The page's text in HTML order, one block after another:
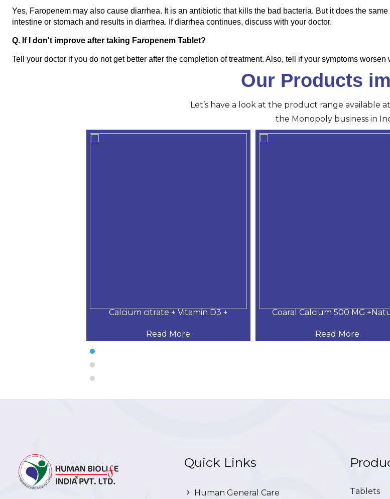
Yes, Faropenem may also cause diarrhea. It is an antibiotic that kills the bad bacteria. But it does the
intestine or stomach and results in diarrhea. If diarrhea continues, discuss with your doctor.
Q. If I don't improve after taking Faropenem Tablet?
Tell your doctor if you do not get better after the completion of treatment. Also, tell if your symptoms
Our Products
Let’s have a look at the product range available
the Monopoly business in
Calcium citrate + Vitamin D3 +
Read More
Coaral Calcium 500
Read More
Quick Links
Human General Care Tablets